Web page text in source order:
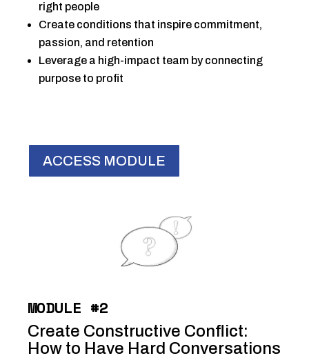
right people
Create conditions that inspire commitment,
passion, and retention
Leverage a high-impact team by connecting
purpose to profit
ACCESS MODULE
MODULE #2
Create Constructive Conflict:
How to Have Hard Conversations